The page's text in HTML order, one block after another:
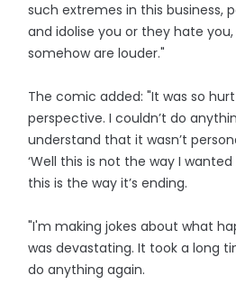
such extremes in this business,
and idolise you or they hate
somehow are louder."
The comic added: "It was so
perspective. I couldn’t do
understand that it wasn’t
‘Well this is not the way I
this is the way it’s ending.
"I'm making jokes about what
was devastating. It took a long
do anything again.